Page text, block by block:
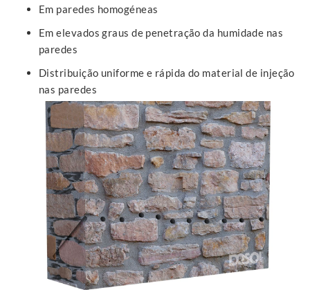
Em paredes homogéneas
Em elevados graus de penetração da humidade nas
paredes
Distribuição uniforme e rápida do material de injeção
nas paredes